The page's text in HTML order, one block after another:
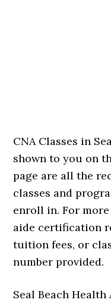
CNA Classes in
shown to you on
page are all the
classes and
enroll in. For
aide certification
tuition fees, or
number provided.
Seal Beach